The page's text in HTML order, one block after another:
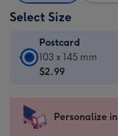
Select Size
Postcard
Postcard
-
103
x
103 x 145 mm
$2.99
Personalize